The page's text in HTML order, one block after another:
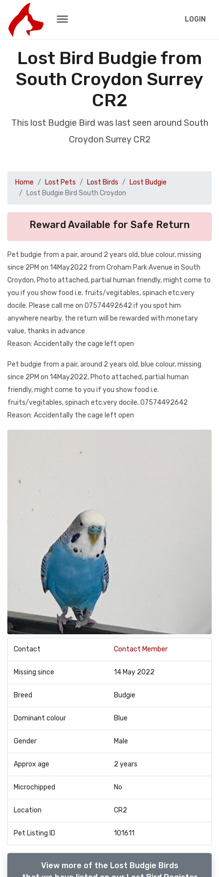
LOGIN
Lost Bird Budgie from
South Croydon Surrey
CR2
This lost Budgie Bird was last seen around South
Croydon Surrey CR2
Home Lost Pets Lost Birds
Lost Budgie
Lost Budgie Bird South Croydon
Reward Available for Safe Return
Pet budgie from a pair, around 2 years old, blue colour, missing
since 2PM on 14May2022 from Croham Park Avenue in South
Croydon, Photo attached, partial human friendly, might come to
you if you show food i.e. fruits/vegitables, spinach etc.very
docile. Please call me on 07574492642 if you spot him
anywhere nearby. the return will be rewarded with monetary
value, thanks in advance
Reason: Accidentally the cage left open
Pet budgie from a pair, around 2 years old, blue colour, missing
since 2PM on 14May2022, Photo attached, partial human
friendly, might come to you if you show food i.e.
fruits/vegitables, spinach etc.very docile. 07574492642
Reason: Accidentally the cage left open
Contact Contact Member
Missing since 14 May 2022
Breed Budgie
Dominant colour Blue
Gender Male
Approx age 2 years
Microchipped No
Location CR2
Pet Listing ID 101611
View more of the Lost Budgie Birds